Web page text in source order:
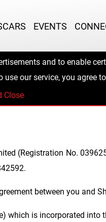
EVENTS
and to enable
use our service, you agree
Close
(Registration No.
between you and
which is incorporated into